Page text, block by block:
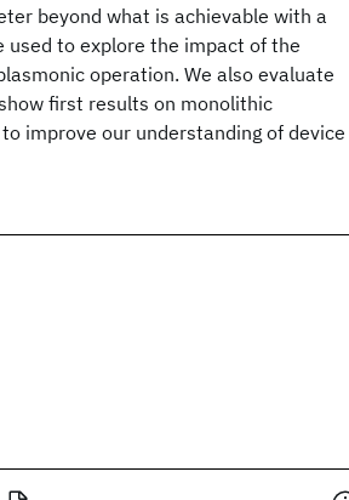
beyond what is achievable with a
used to explore the impact of the
operation. We also evaluate
first results on monolithic
improve our understanding of device